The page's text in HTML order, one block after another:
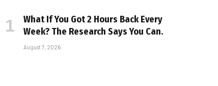
What If You Got 2 Hours Back Every
Week? The Research Says You Can.
August 7, 2026